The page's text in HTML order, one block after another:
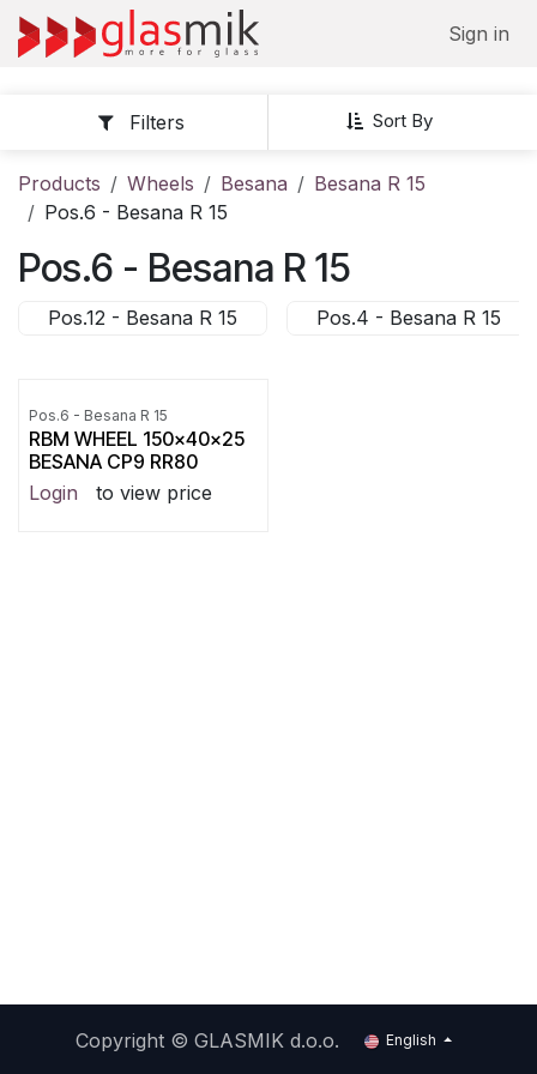
Skip to Content
Sign in
Sort By
Filters
Products Wheels Besana
Besana R 15
Pos.6 - Besana R 15
Pos.6 - Besana R 15
Pos.12 - Besana R 15 Pos.4 - Besana R 15
Pos.6 - Besana R 15
RBM WHEEL 150x40x25
BESANA CP9 RR80
Login
to view price
Copyright ©GLASMIK d.o.o. English